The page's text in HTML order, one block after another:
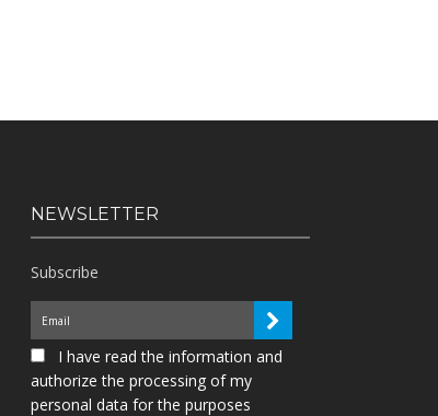
NEWSLETTER
Subscribe
I have read the information and
authorize the processing of my
personal data for the purposes